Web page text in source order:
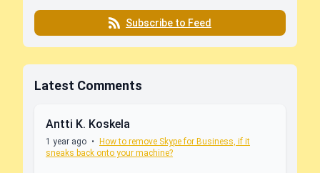
Subscribe to Feed
Latest Comments
Antti K. Koskela
1 year ago • How to remove Skype for Business, if it
sneaks back onto your machine?